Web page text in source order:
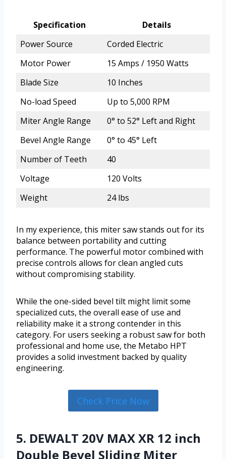
Specification
Details
Power Source
Corded Electric
Motor Power
15 Amps / 1950 Watts
Blade Size
10 Inches
No-load Speed
Up to 5,000 RPM
Miter Angle Range
0° to 52° Left and Right
Bevel Angle Range
0° to 45° Left
Number of Teeth
40
Voltage
120 Volts
Weight
24 lbs
In my experience, this miter saw stands out for its
balance between portability and cutting
performance. The powerful motor combined with
precise controls allows for clean angled cuts
without compromising stability.
While the one-sided bevel tilt might limit some
specialized cuts, the overall ease of use and
reliability make it a strong contender in this
category. For users seeking a robust saw for both
professional and home use, the Metabo HPT
provides a solid investment backed by quality
engineering.
Check Price Now
5. DEWALT 20V MAX XR 12 inch
Double Bevel Sliding Miter